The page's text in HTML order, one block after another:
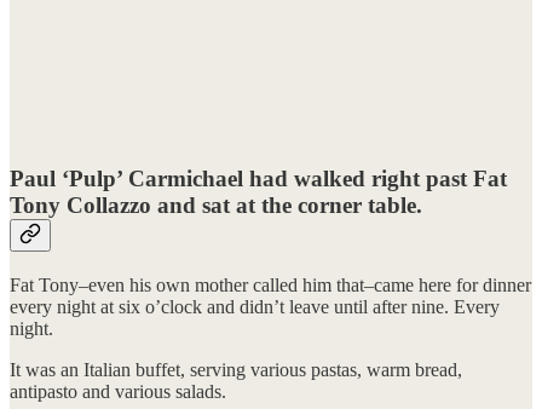
Paul ‘Pulp’ Carmichael had walked right past Fat
Tony Collazzo and sat at the corner table.
Fat Tony–even his own mother called him that–came here for dinner
every night at six o’clock and didn’t leave until after nine. Every
night.
It was an Italian buffet, serving various pastas, warm bread,
antipasto and various salads.